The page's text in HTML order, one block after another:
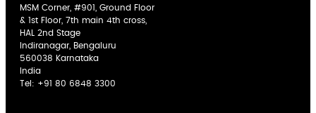
MSM Corner, #901, Ground Floor
& 1st Floor, 7th main 4th cross,
HAL 2nd Stage
Indiranagar, Bengaluru
560038 Karnataka
India
Tel: +91 80 6848 3300